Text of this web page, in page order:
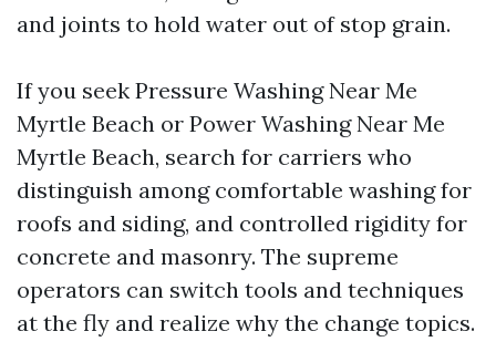
and joints to hold water out of stop grain.
If you seek Pressure Washing Near Me
Myrtle Beach or Power Washing Near Me
Myrtle Beach, search for carriers who
distinguish among comfortable washing for
roofs and siding, and controlled rigidity for
concrete and masonry. The supreme
operators can switch tools and techniques
at the fly and realize why the change topics.